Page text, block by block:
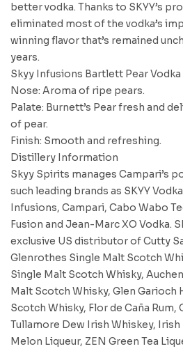
better vodka. Thanks to SKYY’s
eliminated most of the vodka’s
winning flavor that’s remained
years.
Skyy Infusions Bartlett Pear
Nose: Aroma of ripe pears.
Palate: Burnett’s Pear fresh and
of pear.
Finish: Smooth and refreshing.
Distillery Information
Skyy Spirits manages Campari’s
such leading brands as SKYY
Infusions, Campari, Cabo Wabo
Fusion and Jean-Marc XO Vodka.
exclusive US distributor of Cutty
Glenrothes Single Malt Scotch
Single Malt Scotch Whisky,
Malt Scotch Whisky, Glen Garioch
Scotch Whisky, Flor de Caña Rum,
Tullamore Dew Irish Whiskey,
Melon Liqueur, ZEN Green Tea